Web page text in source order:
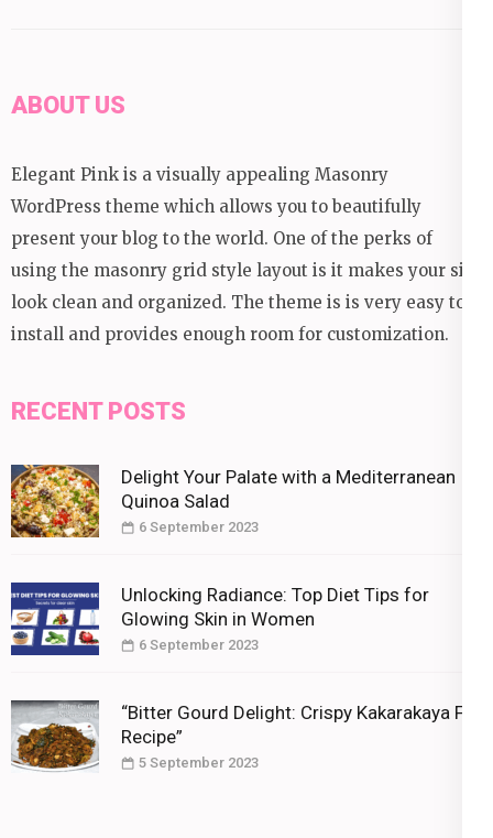
ABOUT US
Elegant Pink is a visually appealing Masonry
WordPress theme which allows you to beautifully
present your blog to the world. One of the perks of
using the masonry grid style layout is it makes your site
look clean and organized. The theme is is very easy to
install and provides enough room for customization.
RECENT POSTS
Delight Your Palate with a Mediterranean
Quinoa Salad
6 September 2023
Unlocking Radiance: Top Diet Tips for
Glowing Skin in Women
6 September 2023
“Bitter Gourd Delight: Crispy Kakarakaya Fry
Recipe”
5 September 2023